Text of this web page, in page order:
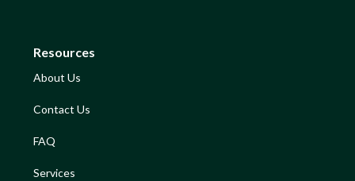
Resources
About Us
Contact Us
FAQ
Services